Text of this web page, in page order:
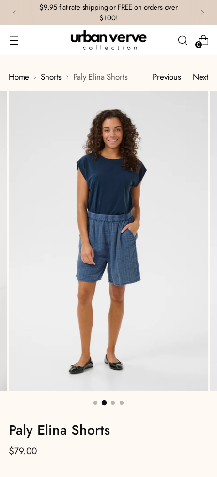
$9.95 flat-rate shipping or FREE on orders over
$100!
0
Home Shorts Paly Elina Shorts Previous Next
Paly Elina Shorts
Regular
$79.00